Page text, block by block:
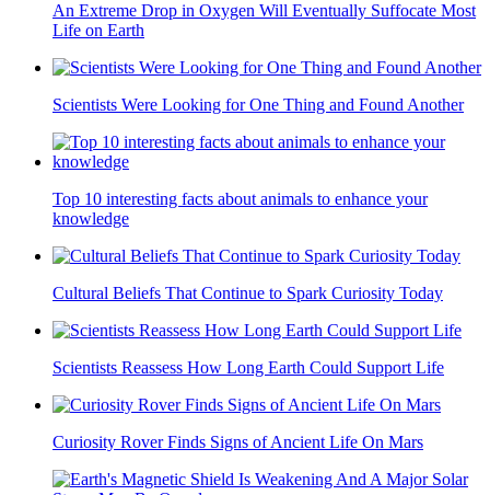
An Extreme Drop in Oxygen Will Eventually Suffocate Most
Life on Earth
Scientists Were Looking for One Thing and Found Another
Top 10 interesting facts about animals to enhance your
knowledge
Cultural Beliefs That Continue to Spark Curiosity Today
Scientists Reassess How Long Earth Could Support Life
Curiosity Rover Finds Signs of Ancient Life On Mars